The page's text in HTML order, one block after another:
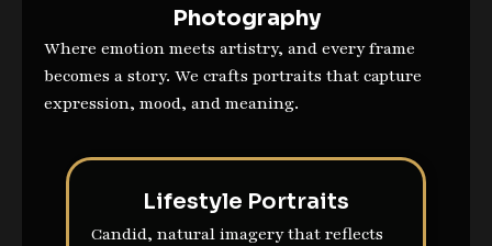
Photography
Where emotion meets artistry, and every frame
becomes a story. We crafts portraits that capture
expression, mood, and meaning.
Lifestyle Portraits
Candid, natural imagery that reflects